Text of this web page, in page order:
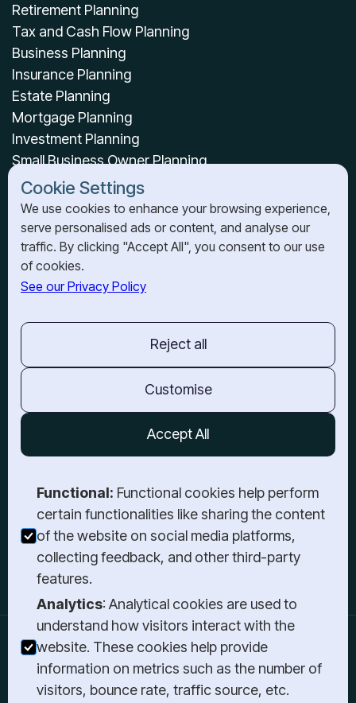
Retirement Planning
Tax and Cash Flow Planning
Business Planning
Insurance Planning
Estate Planning
Mortgage Planning
Investment Planning
Small Business Owner Planning
OUR RESOURCES
About Us
News & Resources
OUR OFFICES
201-150 Dunlop St E.,
L4M 6H1
Toronto, ON,
Book a Meeting
Send a Message
Give Us a Call
Login
Stay Informed
Cookie Settings
We use cookies to enhance your browsing experience,
serve personalised ads or content, and analyse our
traffic. By clicking "Accept All", you consent to our use
of cookies.
See our Privacy Policy
Reject all
Customise
Accept All
Functional: Functional cookies help perform
certain functionalities like sharing the content
of the website on social media platforms,
collecting feedback, and other third-party
features.
Analytics: Analytical cookies are used to
understand how visitors interact with the
website. These cookies help provide
information on metrics such as the number of
visitors, bounce rate, traffic source, etc.